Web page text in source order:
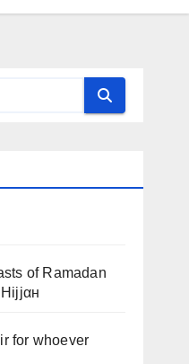
of Ramadan
for whoever